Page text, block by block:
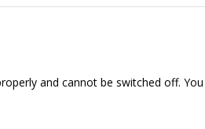
and cannot be switched off.